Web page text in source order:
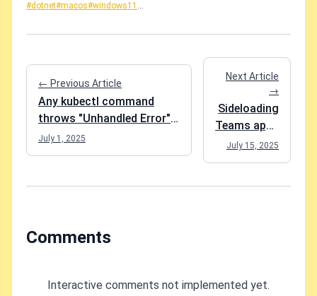
#dotnet#macos#windows11 ...
← Previous Article
Any kubectl command
throws "Unhandled Error"
err="couldn't get current
server API group list: Get
timeout=32s": dial tcp
what do?
July 1, 2025
Next Article
→
Sideloading
Teams apps
suddenly
blocked?
July 15, 2025
Comments
Interactive comments not implemented yet.